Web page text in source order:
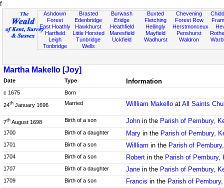
f
Ashdown
Forest
East Hoathly
Hartfield
Leigh
Tonbridge
Brasted
Edenbridge
Hawkhurst
Little Horsted
Tunbridge
Wells
Burwash
Eridge
Heathfield
Maresfield
Uckfield
Buxted
Fletching
Hellingly
Mayfield
Wadhurst
Chevening
Forest Row
Herstmonceux
Penshurst
Waldron
Martha Makello [Joy]
Date Type Information
c 1675 Born
24th January 1696 Married Willliam Makelloat All Saints
7th August 1698 Birth of a son Johnin the Parish of Pembury,
1700 Birth of a daughter Maryin the Parish of Pembury,
1701 Birth of a son Willliam in the Parish of
1704 Birth of a son Robertin the Parish of Pembury,
1707 Birth of a daughter Janein the Parish of Pembury,
1709 Birth of a son Francis in the Parish of